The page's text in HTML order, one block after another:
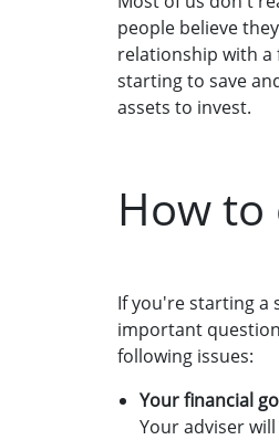
people believe
relationship with a
starting to save
assets to invest.
How
If you're starting a
important
following issues:
Your financial
Your adviser